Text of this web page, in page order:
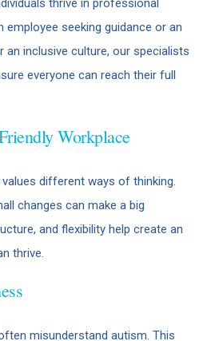
thrive in professional
employee seeking guidance or an
inclusive culture, our specialists
everyone can reach their full
Workplace
different ways of thinking.
changes can make a big
and flexibility help create an
thrive.
misunderstand autism. This